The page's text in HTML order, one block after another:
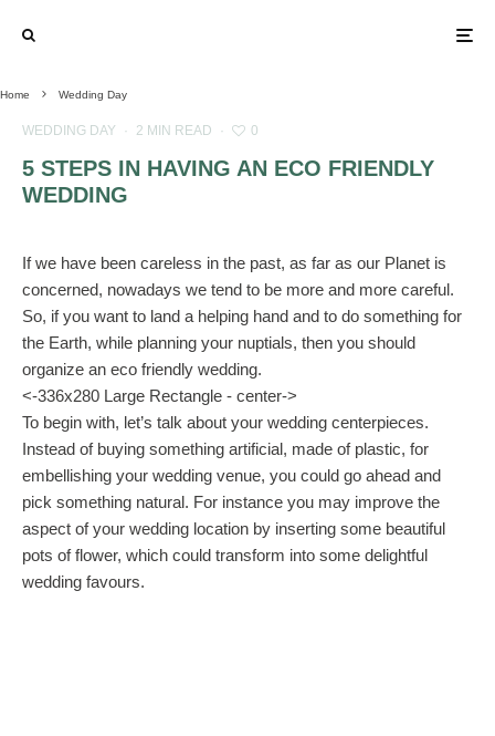
Home Wedding Day
WEDDING DAY · 2 MIN READ · 0
5 STEPS IN HAVING AN ECO FRIENDLY
WEDDING
If we have been careless in the past, as far as our Planet is
concerned, nowadays we tend to be more and more careful.
So, if you want to land a helping hand and to do something for
the Earth, while planning your nuptials, then you should
organize an eco friendly wedding.
<-336x280 Large Rectangle - center->
To begin with, let’s talk about your wedding centerpieces.
Instead of buying something artificial, made of plastic, for
embellishing your wedding venue, you could go ahead and
pick something natural. For instance you may improve the
aspect of your wedding location by inserting some beautiful
pots of flower, which could transform into some delightful
wedding favours.